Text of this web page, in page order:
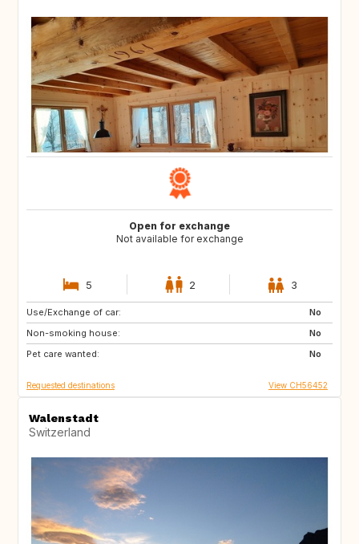
Open for exchange
Not available for exchange
5 2 3
Use/Exchange of car:
No
Non-smoking house:
No
Pet care wanted:
No
FR
Requested destinations View CH56452
Walenstadt
Switzerland